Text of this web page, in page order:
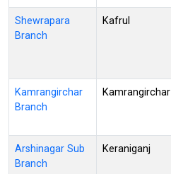
Shewrapara
Branch
Kafrul
Kamrangirchar
Branch
Kamrangirchar
Arshinagar Sub
Branch
Keraniganj